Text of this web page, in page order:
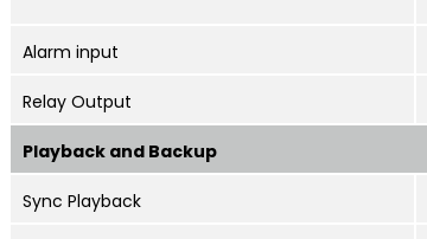
Alarm input
Relay Output
Playback and Backup
Sync Playback